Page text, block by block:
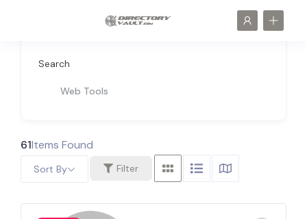
Search
Web Tools
61Items Found
Filter
Sort By